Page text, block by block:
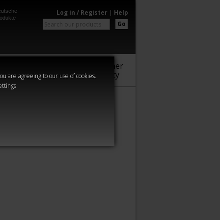
are agreeing to our use of cookies.
Log in / Register | Help
Go
Warhammer
Community